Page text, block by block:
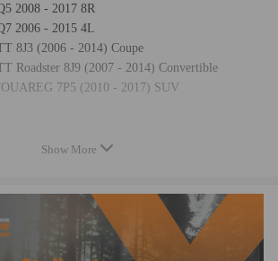
2008 - 2017 8R
2006 - 2015 4L
8J3 (2006 - 2014) Coupe
Roadster 8J9 (2007 - 2014) Convertible
7P5 (2010 - 2017) SUV
for any manufacture defect
Show More